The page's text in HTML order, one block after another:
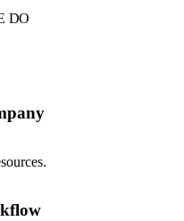
DO